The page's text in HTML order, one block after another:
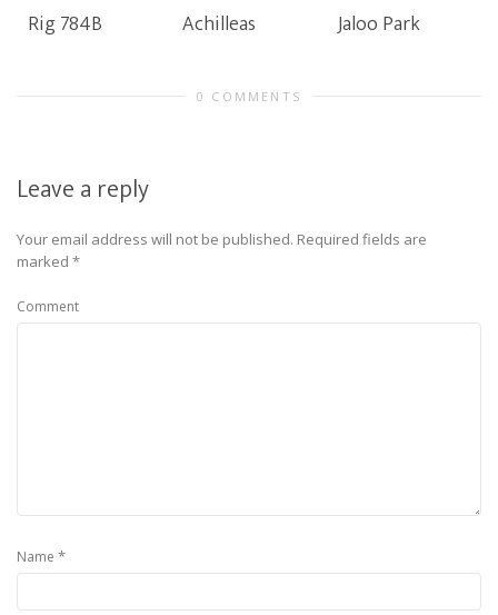
Rig 784B Achilleas Jaloo Park
0 COMMENTS
Leave a reply
Your email address will not be published. Required fields are
marked *
Comment
Name *